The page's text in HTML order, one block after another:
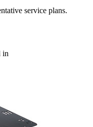
service plans.
in